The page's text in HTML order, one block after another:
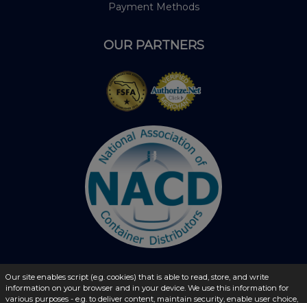
Payment Methods
OUR PARTNERS
© 2026 - liquidbottles.com All Rights Reserved
Our site enables script (e.g. cookies) that is able to read, store, and write
information on your browser and in your device. We use this information for
various purposes - e.g. to deliver content, maintain security, enable user choice,